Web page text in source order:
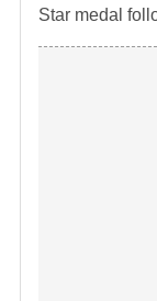
Star medal